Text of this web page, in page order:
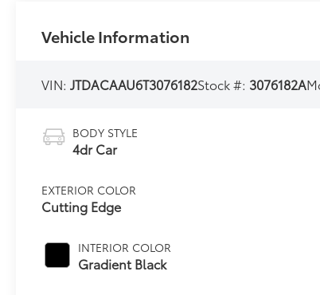
Vehicle Information
VIN:JTDACAAU6T3076182Stock #: 3076182A
BODY STYLE
4dr Car
EXTERIOR COLOR
Cutting Edge
INTERIOR COLOR
Gradient Black